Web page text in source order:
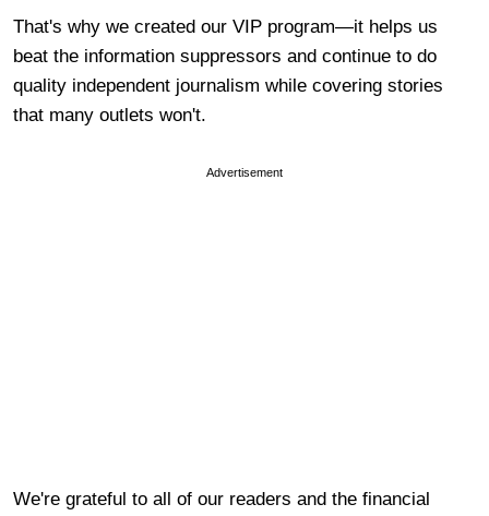
That's why we created our VIP program—it helps us
beat the information suppressors and continue to do
quality independent journalism while covering stories
that many outlets won't.
Advertisement
We're grateful to all of our readers and the financial